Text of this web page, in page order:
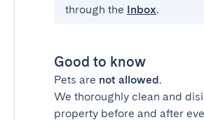
through the Inbox.
Good to know
Pets are not allowed.
We thoroughly clean and
property before and after